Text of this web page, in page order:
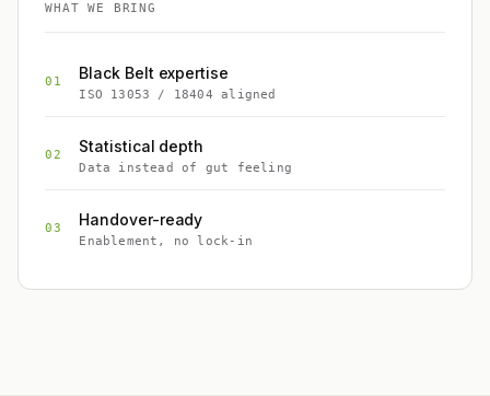
WHAT WE BRING
01 Black Belt expertise
ISO 13053 / 18404 aligned
02 Statistical depth
Data instead of gut feeling
03 Handover-ready
Enablement, no lock-in